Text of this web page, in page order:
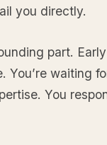
you directly.
part.
You’re waiting
You